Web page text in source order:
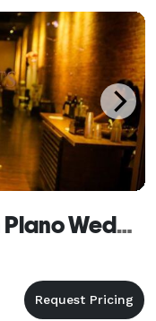
34 Events | Downtown Plano Wedding Venue